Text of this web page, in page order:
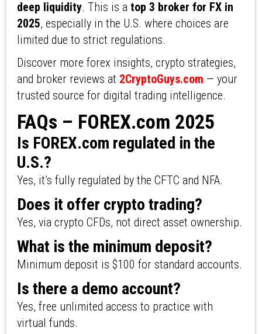
deep liquidity. This is a top 3 broker for FX in
2025, especially in the U.S. where choices are
limited due to strict regulations.
Discover more forex insights, crypto strategies,
and broker reviews at 2CryptoGuys.com — your
trusted source for digital trading intelligence.
FAQs – FOREX.com 2025
Is FOREX.com regulated in the
U.S.?
Yes, it’s fully regulated by the CFTC and NFA.
Does it offer crypto trading?
Yes, via crypto CFDs, not direct asset ownership.
What is the minimum deposit?
Minimum deposit is $100 for standard accounts.
Is there a demo account?
Yes, free unlimited access to practice with
virtual funds.